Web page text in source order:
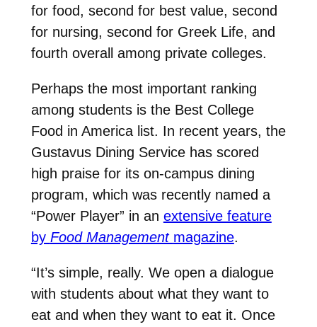
for food, second for best value, second
for nursing, second for Greek Life, and
fourth overall among private colleges.
Perhaps the most important ranking
among students is the Best College
Food in America list. In recent years, the
Gustavus Dining Service has scored
high praise for its on-campus dining
program, which was recently named a
“Power Player” in an extensive feature
by Food Management magazine.
“It’s simple, really. We open a dialogue
with students about what they want to
eat and when they want to eat it. Once